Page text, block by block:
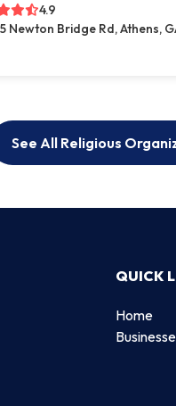
4.9
Newton Bridge Rd, Athens,
See All Religious
QUICK
Home